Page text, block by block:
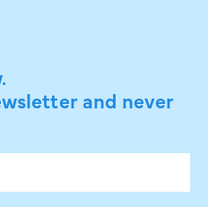
and never